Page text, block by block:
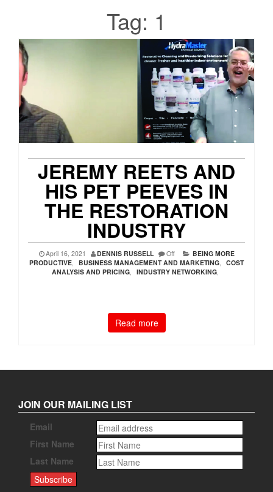
Tag: 1
JEREMY REETS AND
HIS PET PEEVES IN
THE RESTORATION
INDUSTRY
April 16, 2021 DENNIS RUSSELL Off
BEING MORE
PRODUCTIVE, BUSINESS MANAGEMENT AND MARKETING, COST
ANALYSIS AND PRICING, INDUSTRY NETWORKING,
Read more
JOIN OUR MAILING LIST
Email
First Name
Last Name